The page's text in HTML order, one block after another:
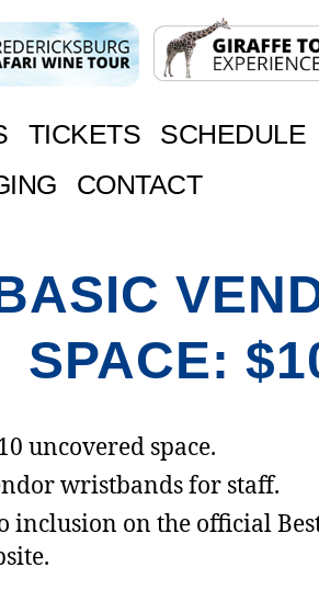
TICKETS SCHEDULE
CONTACT
SPACE:
uncovered space.
wristbands for staff.
inclusion on the official